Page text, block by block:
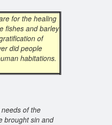
for the healing
fishes and barley
of
did people
habitations.
of the
brought sin and